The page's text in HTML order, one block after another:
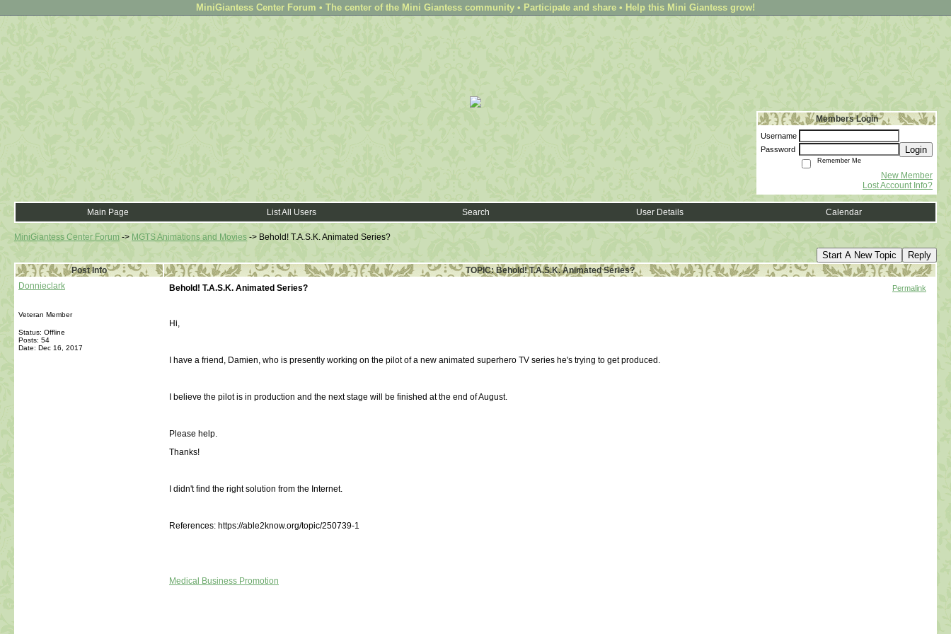
MiniGiantess Center Forum • The center of the Mini Giantess community • Participate and share • Help this Mini Giantess grow!
Members Login
Username
Password
Login
Remember Me
New Member
Lost Account Info?
Main Page List All Users Search User Details Calendar
MiniGiantess Center Forum -> MGTS Animations and Movies -> Behold! T.A.S.K. Animated Series?
Start A New Topic Reply
Post Info
TOPIC: Behold! T.A.S.K. Animated Series?
Donnieclark
Veteran Member
Status: Offline
Posts: 54
Date: Dec 16, 2017
Behold! T.A.S.K. Animated Series? Permalink
Hi,
I have a friend, Damien, who is presently working on the pilot of a new animated superhero TV series he's trying to get produced.
I believe the pilot is in production and the next stage will be finished at the end of August.
Please help.
Thanks!
I didn't find the right solution from the Internet.
References: https://able2know.org/topic/250739-1
Medical Business Promotion